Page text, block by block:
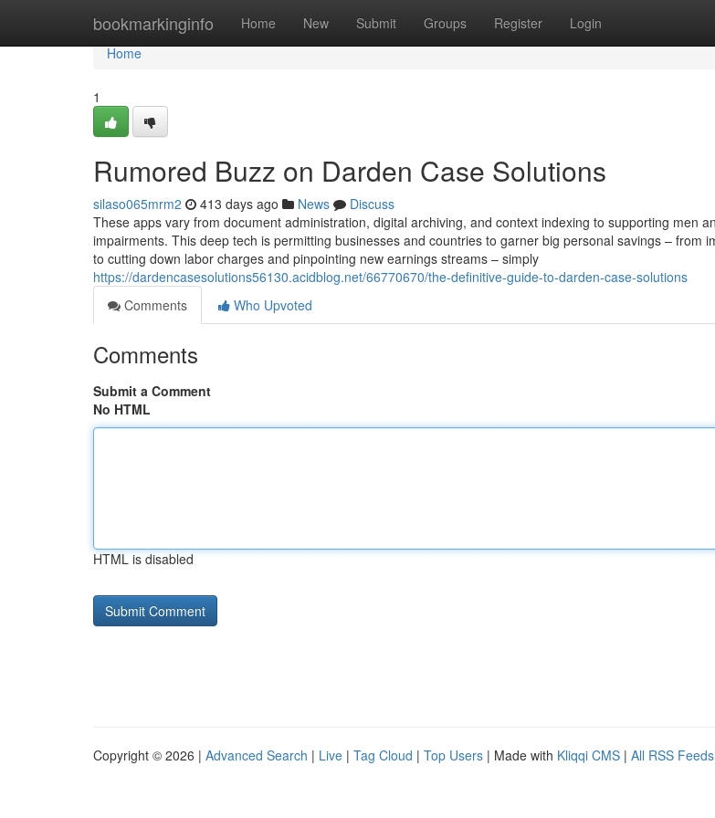
bookmarkinginfo Home New Submit Groups Register Login
Home
Home
1
Rumored Buzz on Darden Case Solutions
silaso065mrm2 413 days ago News
Discuss
These apps vary from document administration, digital archiving, and context indexing to supporting men
impairments. This deep tech is permitting businesses and countries to garner big personal savings – from
to cutting down labor charges and pinpointing new earnings streams – simply
https://dardencasesolutions56130.acidblog.net/66770670/the-definitive-guide-to-darden-case-solutions
Comments
Who Upvoted
Comments
Submit a Comment
No HTML
HTML is disabled
Copyright © 2026 | Advanced Search | Live | Tag Cloud | Top Users | Made with Kliqqi CMS | All RSS Feeds